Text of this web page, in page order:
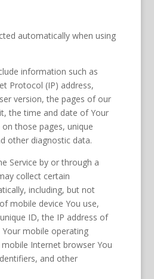
automatically when using
information such as
Protocol (IP) address,
version, the pages of our
the time and date of Your
those pages, unique
other diagnostic data.
Service by or through a
collect certain
including, but not
mobile device You use,
ID, the IP address of
mobile operating
Internet browser You
and other